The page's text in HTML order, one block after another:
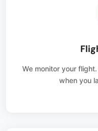
We monitor your
when you